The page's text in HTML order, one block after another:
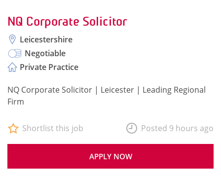
NQ Corporate Solicitor
Leicestershire
Negotiable
Private Practice
NQ Corporate Solicitor | Leicester | Leading Regional
Firm
APPLY NOW
Shortlist this job Posted 9 hours ago